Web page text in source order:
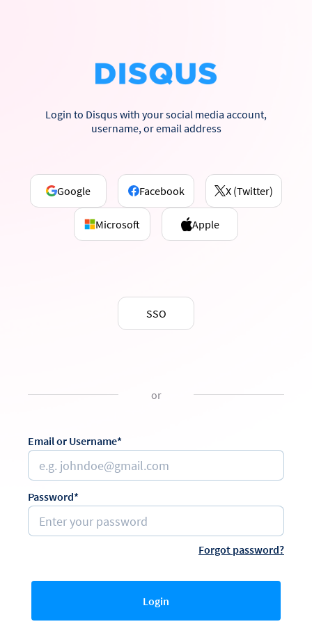
Login to Disqus with your social media account,
username, or email address
Google Facebook X (Twitter)
Microsoft Apple
SSO
or
Email or Username*
Password*
Forgot password?
Login